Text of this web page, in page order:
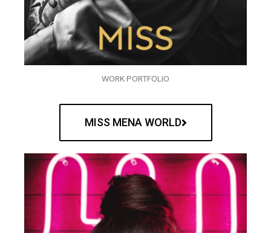
WORK PORTFOLIO
MISS MENA WORLD